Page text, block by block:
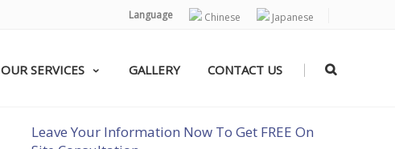
Language Chinese Japanese
OUR SERVICES GALLERY CONTACT US |
Leave Your Information Now To Get FREE On